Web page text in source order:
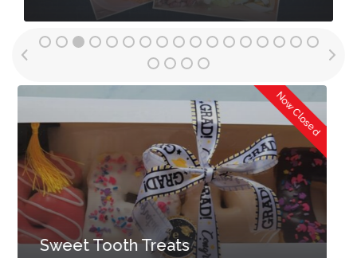
Now Open
Orinoco Real Estate